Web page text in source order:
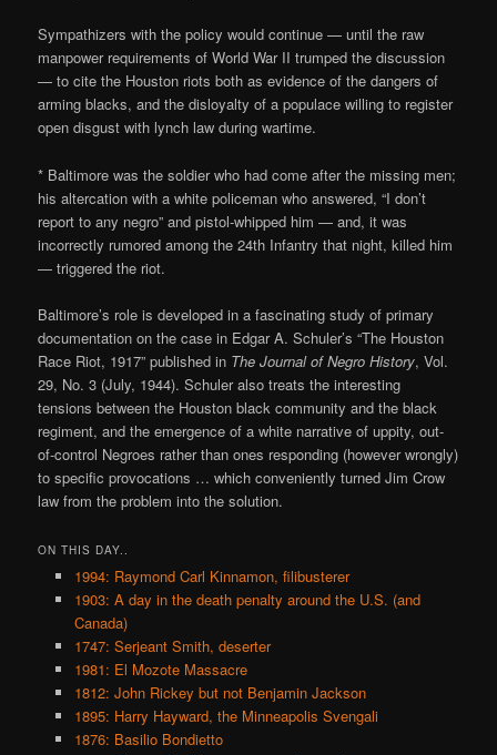
Sympathizers with the policy would continue — until the raw
manpower requirements of World War II trumped the discussion
— to cite the Houston riots both as evidence of the dangers of
arming blacks, and the disloyalty of a populace willing to register
open disgust with lynch law during wartime.
* Baltimore was the soldier who had come after the missing men;
his altercation with a white policeman who answered, “I don’t
report to any negro” and pistol-whipped him — and, it was
incorrectly rumored among the 24th Infantry that night, killed him
— triggered the riot.
Baltimore’s role is developed in a fascinating study of primary
documentation on the case in Edgar A. Schuler’s “The Houston
Race Riot, 1917” published in The Journal of Negro History, Vol.
29, No. 3 (July, 1944). Schuler also treats the interesting
tensions between the Houston black community and the black
regiment, and the emergence of a white narrative of uppity, out-
of-control Negroes rather than ones responding (however wrongly)
to specific provocations … which conveniently turned Jim Crow
law from the problem into the solution.
ON THIS DAY..
1994: Raymond Carl Kinnamon, filibusterer
1903: A day in the death penalty around the U.S. (and
Canada)
1747: Serjeant Smith, deserter
1981: El Mozote Massacre
1812: John Rickey but not Benjamin Jackson
1895: Harry Hayward, the Minneapolis Svengali
1876: Basilio Bondietto